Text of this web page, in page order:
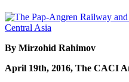
By Mirzohid Rahimov
April 19th, 2016, The CACI